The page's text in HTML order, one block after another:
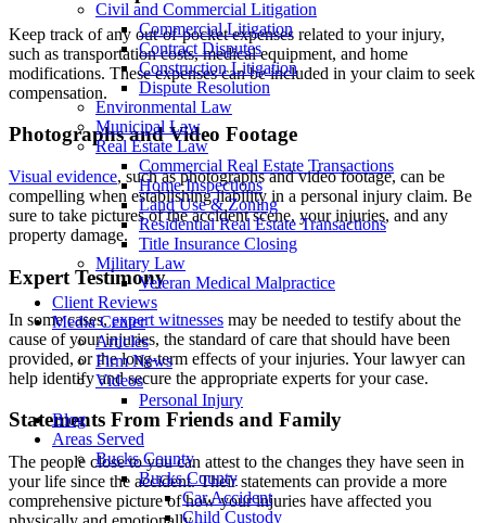
Civil and Commercial Litigation
Commercial Litigation
Contract Disputes
Construction Litigation
Dispute Resolution
Environmental Law
Municipal Law
Real Estate Law
Commercial Real Estate Transactions
Home Inspections
Land Use & Zoning
Residential Real Estate Transactions
Title Insurance Closing
Military Law
Veteran Medical Malpractice
Client Reviews
Media Center
Articles
Firm News
Videos
Personal Injury
Blog
Areas Served
Bucks County
Bucks County
Car Accident
Child Custody
Keep track of any out-of-pocket expenses related to your injury,
such as transportation costs, medical equipment, and home
modifications. These expenses can be included in your claim to seek
compensation.
Photographs and Video Footage
Visual evidence, such as photographs and video footage, can be
compelling when establishing liability in a personal injury claim. Be
sure to take pictures of the accident scene, your injuries, and any
property damage.
Expert Testimony
In some cases,expert witnesses may be needed to testify about the
cause of your injuries, the standard of care that should have been
provided, or the long-term effects of your injuries. Your lawyer can
help identify and secure the appropriate experts for your case.
Statements From Friends and Family
The people close to you can attest to the changes they have seen in
your life since the accident. Their statements can provide a more
comprehensive picture of how your injuries have affected you